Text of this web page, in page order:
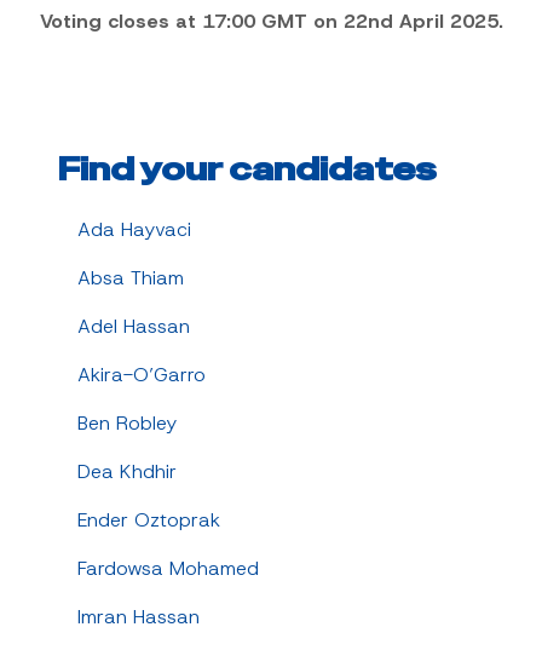
Voting closes at 17:00 GMT on 22nd April 2025.
Find your candidates
Ada Hayvaci
Absa Thiam
Adel Hassan
Akira-O’Garro
Ben Robley
Dea Khdhir
Ender Oztoprak
Fardowsa Mohamed
Imran Hassan